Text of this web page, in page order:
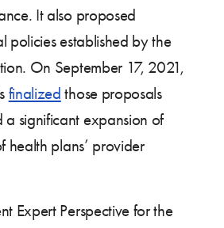
It also proposed
policies established by the
On September 17, 2021,
finalized those proposals
a significant expansion of
health plans’ provider
Expert Perspective for the